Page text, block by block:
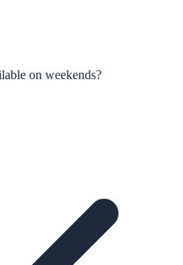
on weekends?